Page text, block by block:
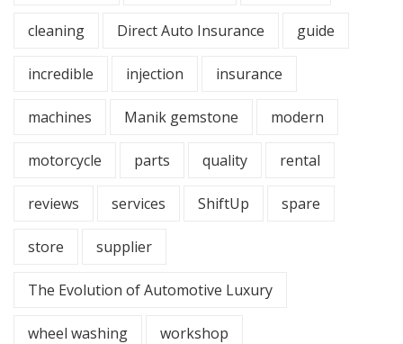
cleaning Direct Auto Insurance guide
incredible injection insurance
machines Manik gemstone modern
motorcycle parts quality rental
reviews services ShiftUp spare
store supplier
The Evolution of Automotive Luxury
wheel washing workshop